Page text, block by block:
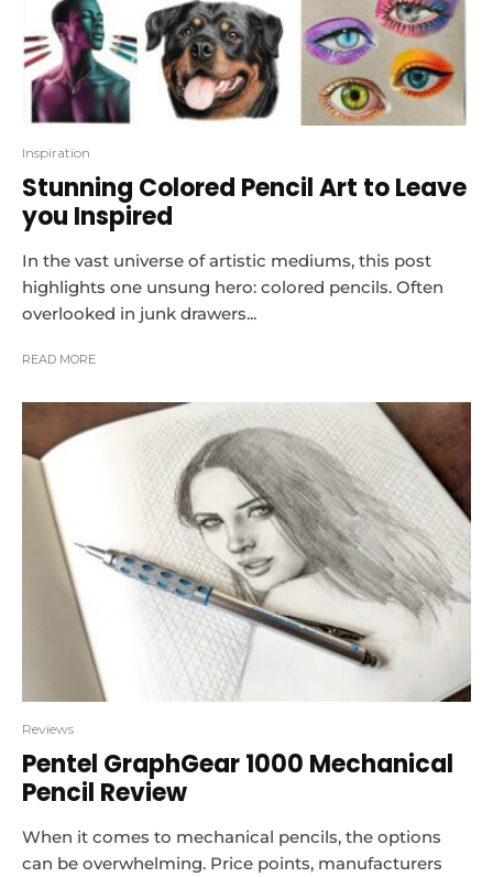
Inspiration
Stunning Colored Pencil Art to Leave
you Inspired
In the vast universe of artistic mediums, this post
highlights one unsung hero: colored pencils. Often
overlooked in junk drawers...
READ MORE
Reviews
Pentel GraphGear 1000 Mechanical
Pencil Review
When it comes to mechanical pencils, the options
can be overwhelming. Price points, manufacturers